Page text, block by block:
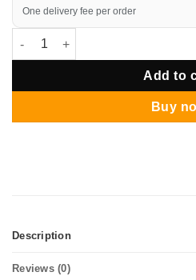
One delivery fee per order
Hari Raya Grand Star Burst
Add to
Buy
Description
Reviews (0)